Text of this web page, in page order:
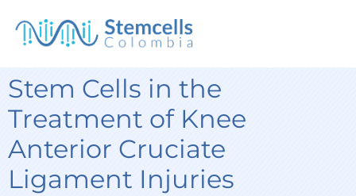
Stem Cells in the
Treatment of Knee
Anterior Cruciate
Ligament Injuries